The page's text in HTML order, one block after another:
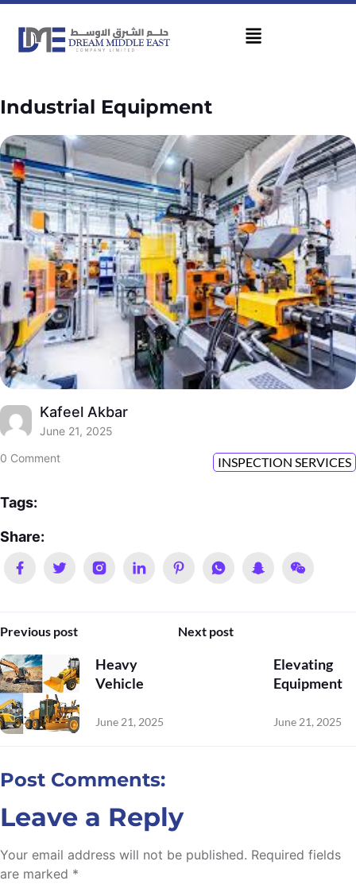
Industrial Equipment
Kafeel Akbar
June 21, 2025
0 Comment
INSPECTION SERVICES
Tags:
Share:
Previous post
Heavy
Vehicle
June 21, 2025
Next post
Elevating
Equipment
June 21, 2025
Post Comments:
Leave a Reply
Your email address will not be published. Required fields
are marked *